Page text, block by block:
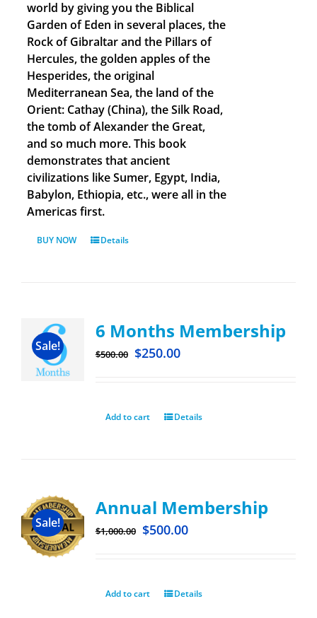
world by giving you the Biblical
Garden of Eden in several places, the
Rock of Gibraltar and the Pillars of
Hercules, the golden apples of the
Hesperides, the original
Mediterranean Sea, the land of the
Orient: Cathay (China), the Silk Road,
the tomb of Alexander the Great,
and so much more. This book
demonstrates that ancient
civilizations like Sumer, Egypt, India,
Babylon, Ethiopia, etc., were all in the
Americas first.
BUY NOW Details
Sale!
6 Months Membership
$500.00 $250.00
Add to cart Details
Sale!
Annual Membership
$1,000.00 $500.00
Add to cart Details